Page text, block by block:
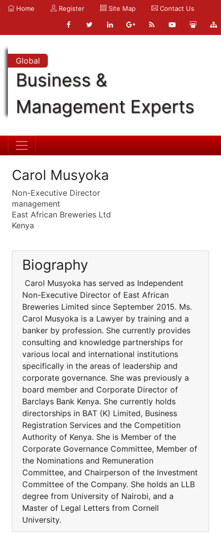
Home Register Site Map Contact Us
Global
Business &
Management Experts
Carol Musyoka
Non-Executive Director
management
East African Breweries Ltd
Kenya
Biography
Carol Musyoka has served as Independent
Non-Executive Director of East African
Breweries Limited since September 2015. Ms.
Carol Musyoka is a Lawyer by training and a
banker by profession. She currently provides
consulting and knowledge partnerships for
various local and international institutions
specifically in the areas of leadership and
corporate governance. She was previously a
board member and Corporate Director of
Barclays Bank Kenya. She currently holds
directorships in BAT (K) Limited, Business
Registration Services and the Competition
Authority of Kenya. She is Member of the
Corporate Governance Committee, Member of
the Nominations and Remuneration
Committee, and Chairperson of the Investment
Committee of the Company. She holds an LLB
degree from University of Nairobi, and a
Master of Legal Letters from Cornell
University.